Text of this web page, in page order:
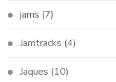
jams (7)
Jamtracks (4)
Jaques (10)